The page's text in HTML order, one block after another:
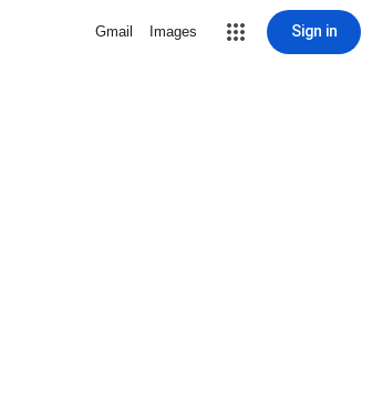
Gmail Images Sign in